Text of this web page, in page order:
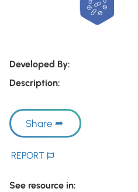
Developed By:
Description:
Share
REPORT
See resource in: